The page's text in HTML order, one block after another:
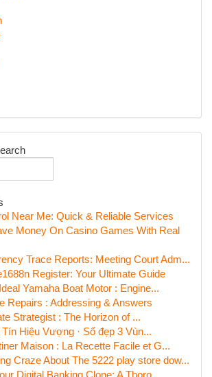
Near Me: Quick & Reliable Services
Money On Casino Games With Real
Trace Reports: Meeting Court Adm...
Register: Your Ultimate Guide
Yamaha Boat Motor : Engine...
Repairs : Addressing & Answers
Strategist : The Horizon of ...
Hiệu Vượng · Số đẹp 3 Vùn...
Maison : La Recette Facile et G...
Craze About The 5222 play store dow...